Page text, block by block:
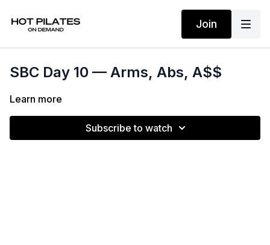
Join
SBC Day 10 — Arms, Abs, A$$
Learn more
Subscribe to watch